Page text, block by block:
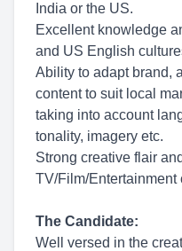
India or the US.
Excellent knowledge
and US English
Ability to adapt brand,
content to suit local
taking into account
tonality, imagery etc.
Strong creative flair
TV/Film/Entertainment
The Candidate:
Well versed in the